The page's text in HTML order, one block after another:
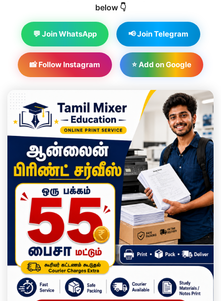
below 👇
💬 Join WhatsApp 📢 Join Telegram
📸 Follow Instagram ⭐ Add on Google